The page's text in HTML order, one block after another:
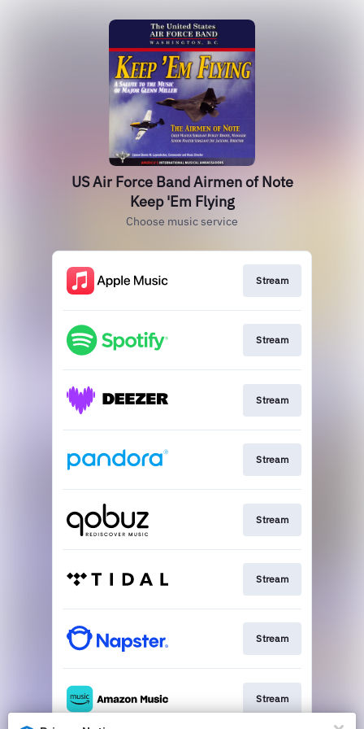
US Air Force Band Airmen of Note
Keep 'Em Flying
Choose music service
Stream
Stream
Stream
Stream
Stream
Stream
Stream
Stream